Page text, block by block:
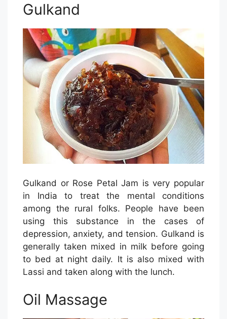
Gulkand
Gulkand or Rose Petal Jam is very popular
in India to treat the mental conditions
among the rural folks. People have been
using this substance in the cases of
depression, anxiety, and tension. Gulkand is
generally taken mixed in milk before going
to bed at night daily. It is also mixed with
Lassi and taken along with the lunch.
Oil Massage